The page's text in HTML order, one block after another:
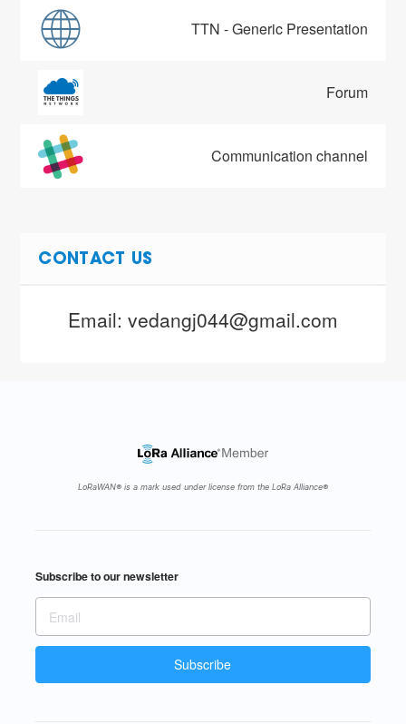
TTN - Generic Presentation
Forum
Communication channel
CONTACT US
Email: vedangj044@gmail.com